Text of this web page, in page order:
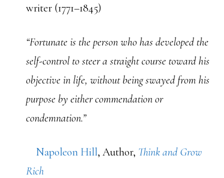
writer (1771–1845)
“Fortunate is the person who has developed the
self-control to steer a straight course toward his
objective in life, without being swayed from his
purpose by either commendation or
condemnation.”
Napoleon Hill, Author, Think and Grow
Rich